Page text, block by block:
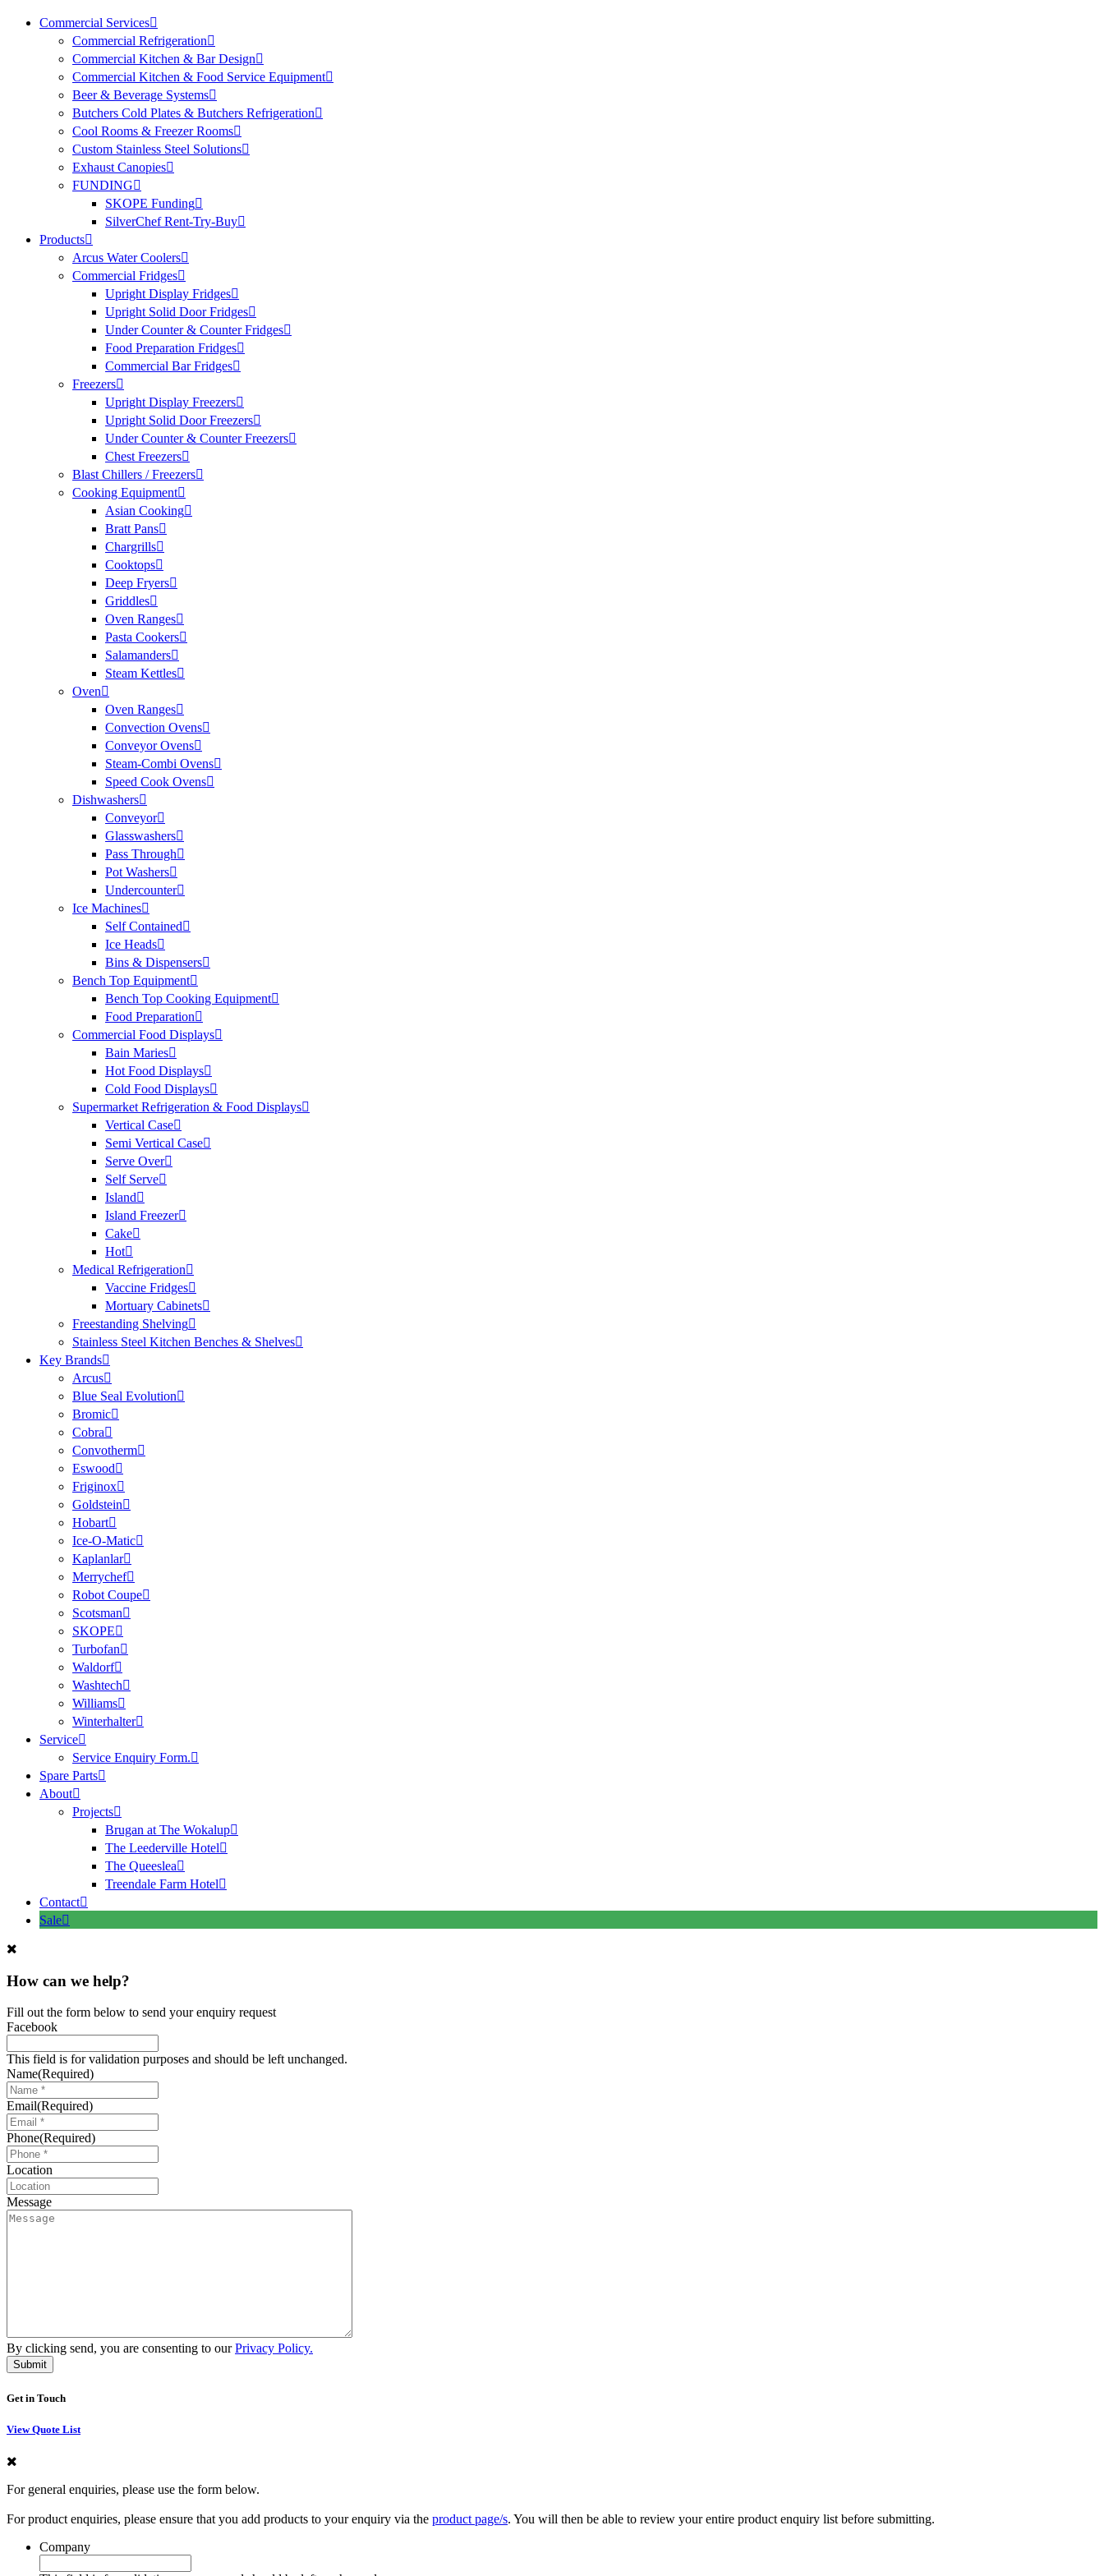
Commercial Services
Commercial Refrigeration
Commercial Kitchen & Bar Design
Commercial Kitchen & Food Service Equipment
Beer & Beverage Systems
Butchers Cold Plates & Butchers Refrigeration
Cool Rooms & Freezer Rooms
Custom Stainless Steel Solutions
Exhaust Canopies
FUNDING
SKOPE Funding
SilverChef Rent-Try-Buy
Products
Arcus Water Coolers
Commercial Fridges
Upright Display Fridges
Upright Solid Door Fridges
Under Counter & Counter Fridges
Food Preparation Fridges
Commercial Bar Fridges
Freezers
Upright Display Freezers
Upright Solid Door Freezers
Under Counter & Counter Freezers
Chest Freezers
Blast Chillers / Freezers
Cooking Equipment
Asian Cooking
Bratt Pans
Chargrills
Cooktops
Deep Fryers
Griddles
Oven Ranges
Pasta Cookers
Salamanders
Steam Kettles
Oven
Oven Ranges
Convection Ovens
Conveyor Ovens
Steam-Combi Ovens
Speed Cook Ovens
Dishwashers
Conveyor
Glasswashers
Pass Through
Pot Washers
Undercounter
Ice Machines
Self Contained
Ice Heads
Bins & Dispensers
Bench Top Equipment
Bench Top Cooking Equipment
Food Preparation
Commercial Food Displays
Bain Maries
Hot Food Displays
Cold Food Displays
Supermarket Refrigeration & Food Displays
Vertical Case
Semi Vertical Case
Serve Over
Self Serve
Island
Island Freezer
Cake
Hot
Medical Refrigeration
Vaccine Fridges
Mortuary Cabinets
Freestanding Shelving
Stainless Steel Kitchen Benches & Shelves
Key Brands
Arcus
Blue Seal Evolution
Bromic
Cobra
Convotherm
Eswood
Friginox
Goldstein
Hobart
Ice-O-Matic
Kaplanlar
Merrychef
Robot Coupe
Scotsman
SKOPE
Turbofan
Waldorf
Washtech
Williams
Winterhalter
Service
Service Enquiry Form.
Spare Parts
About
Projects
Brugan at The Wokalup
The Leederville Hotel
The Queeslea
Treendale Farm Hotel
Contact
Sale
How can we help?
Fill out the form below to send your enquiry request
Facebook
This field is for validation purposes and should be left unchanged.
Name(Required)
Email(Required)
Phone(Required)
Location
Message
By clicking send, you are consenting to ourPrivacy Policy.
Get in Touch
View Quote List
For general enquiries, please use the form below.
For product enquiries, please ensure that you add products to your enquiry via the product page/s. You will then be able to review your entire product enquiry list before submitting.
Company